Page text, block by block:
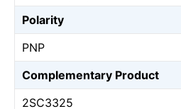
Polarity
PNP
Complementary Product
2SC3325